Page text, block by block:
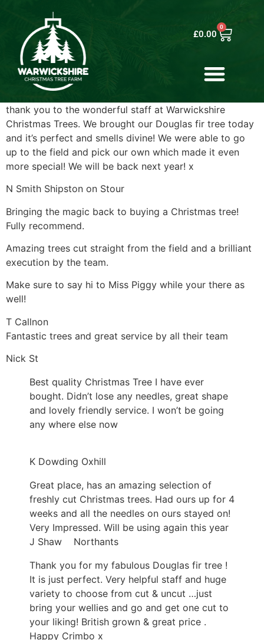
£0.00
0
thank you to the wonderful staff at Warwickshire
Christmas Trees. We brought our Douglas fir tree today
and it’s perfect and smells divine! We were able to go
up to the field and pick our own which made it even
more special! We will be back next year! x
N Smith Shipston on Stour
Bringing the magic back to buying a Christmas tree!
Fully recommend.
Amazing trees cut straight from the field and a brilliant
execution by the team.
Make sure to say hi to Miss Piggy while your there as
well!
T Callnon
Fantastic trees and great service by all their team
Nick St
Best quality Christmas Tree I have ever
bought. Didn’t lose any needles, great shape
and lovely friendly service. I won’t be going
any where else now
K Dowding Oxhill
Great place, has an amazing selection of
freshly cut Christmas trees. Had ours up for 4
weeks and all the needles on ours stayed on!
Very Impressed. Will be using again this year
J Shaw Northants
Thank you for my fabulous Douglas fir tree !
It is just perfect. Very helpful staff and huge
variety to choose from cut & uncut …just
bring your wellies and go and get one cut to
your liking! British grown & great price .
Happy Crimbo x